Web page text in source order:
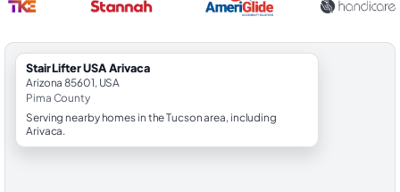
StairLifter USA Arivaca
Arizona 85601, USA
Pima County
Serving nearby homes in the Tucson area, including
Arivaca.